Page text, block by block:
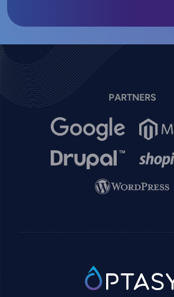
PARTNERS
Image Image
Image Image
Image
SVG